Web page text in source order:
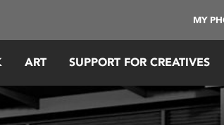
MY
ART SUPPORT FOR CREATIVES